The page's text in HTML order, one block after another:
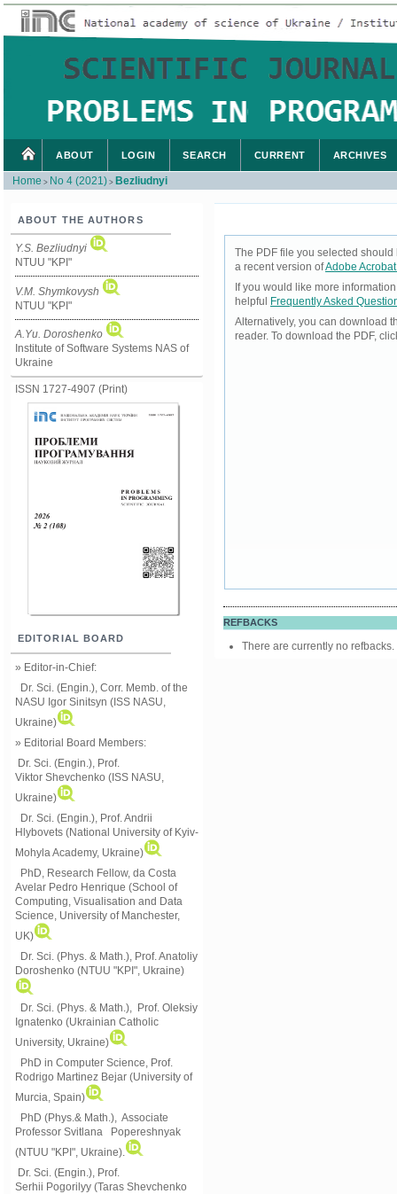
ABOUT THE AUTHORS
Y.S. Bezliudnyi
NTUU "KPI"
V.M. Shymkovysh
NTUU "KPI"
A.Yu. Doroshenko
Institute of Software Systems NAS of
Ukraine
ISSN 1727-4907 (Print)
EDITORIAL BOARD
» Editor-in-Chief:
Dr. Sci. (Engin.), Corr. Memb. of the
NASU Igor Sinitsyn (ISS NASU,
Ukraine)
» Editorial Board Members:
Dr. Sci. (Engin.) , Prof.
Viktor Shevchenko (ISS NASU,
Ukraine)
Dr. Sci. (Engin.), Prof. Andrii
Hlybovets (National University of Kyiv-
Mohyla Academy, Ukraine)
PhD, Research Fellow, da Costa
Avelar Pedro Henrique (School of
Computing, Visualisation and Data
Science, University of Manchester,
UK)
Dr. Sci. (Phys. & Math.), Prof. Anatoliy
Doroshenko (NTUU "KPI", Ukraine)
Dr. Sci. (Phys. & Math.), Prof. Oleksiy
Ignatenko (Ukrainian Catholic
University, Ukraine)
PhD in Computer Science, Prof.
Rodrigo Martinez Bejar (University of
Murcia, Spain)
PhD (Phys.& Math.), Associate
Professor Svitlana Popereshnyak
(NTUU "KPI", Ukraine)
Dr. Sci. (Engin.), Prof.
Serhii Pogorilyy (Taras Shevchenko
ABOUT LOGIN SEARCH CURRENT ARCHIVES
Home > No 4 (2021) > Bezliudnyi
The PDF file you selected
a recent version ofAdobe
If you would like more
helpful
Frequently Asked
Alternatively, you can download
reader. To download the PDF,
REFBACKS
There are currently no refbacks.